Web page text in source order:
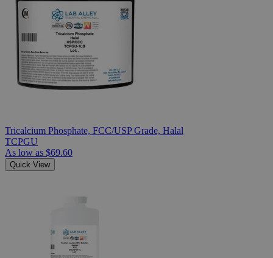
Tricalcium Phosphate, FCC/USP Grade, Halal
TCPGU
As low as $69.60
Quick View